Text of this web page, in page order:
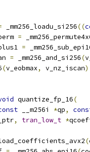
_mm256_loadu_si256((
=
=
= _mm256_and_si256(
(v_eobmax, v_nz_iscan
quantize_fp_16(
__m256i *qp,
, tran_low_t *
(